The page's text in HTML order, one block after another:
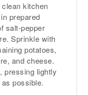
kitchen
prepared
salt-pepper
Sprinkle with
potatoes,
and cheese.
pressing lightly
possible.